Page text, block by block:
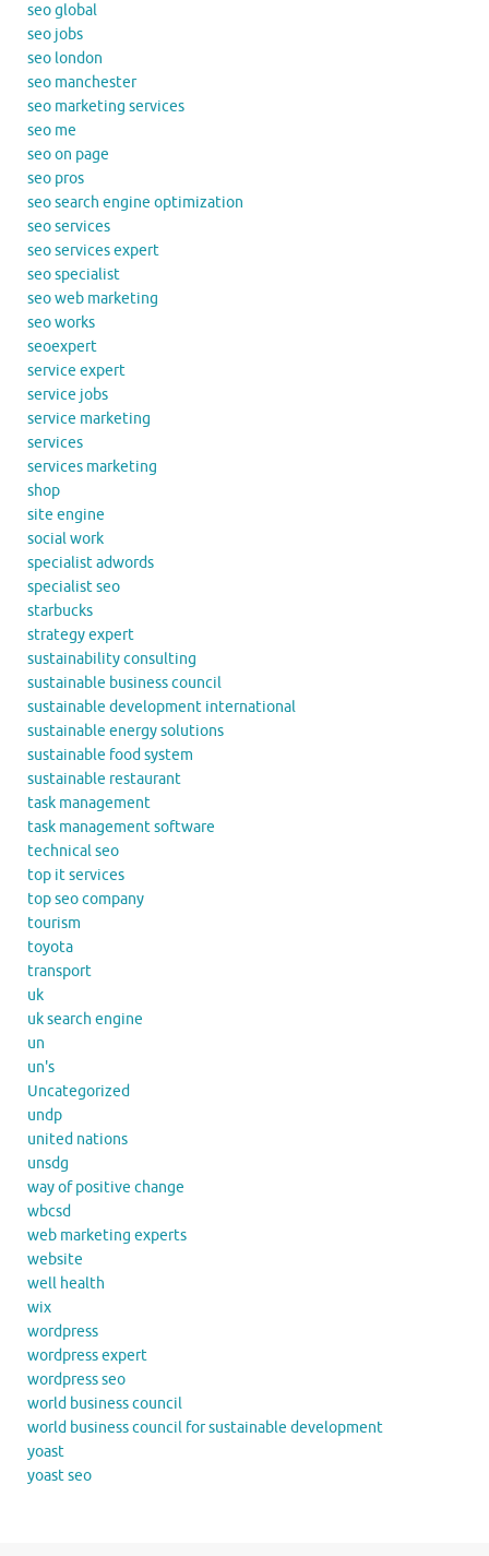
seo global
seo jobs
seo london
seo manchester
seo marketing services
seo me
seo on page
seo pros
seo search engine optimization
seo services
seo services expert
seo specialist
seo web marketing
seo works
seoexpert
service expert
service jobs
service marketing
services
services marketing
shop
site engine
social work
specialist adwords
specialist seo
starbucks
strategy expert
sustainability consulting
sustainable business council
sustainable development international
sustainable energy solutions
sustainable food system
sustainable restaurant
task management
task management software
technical seo
top it services
top seo company
tourism
toyota
transport
uk
uk search engine
un
un's
Uncategorized
undp
united nations
unsdg
way of positive change
wbcsd
web marketing experts
website
well health
wix
wordpress
wordpress expert
wordpress seo
world business council
world business council for sustainable development
yoast
yoast seo